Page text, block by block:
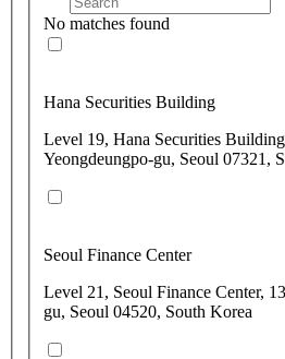
No matches found
Hana Securities Building
Level 19, Hana Securities
Yeongdeungpo-gu, Seoul 07321,
Seoul Finance Center
Level 21, Seoul Finance Center,
gu, Seoul 04520, South Korea